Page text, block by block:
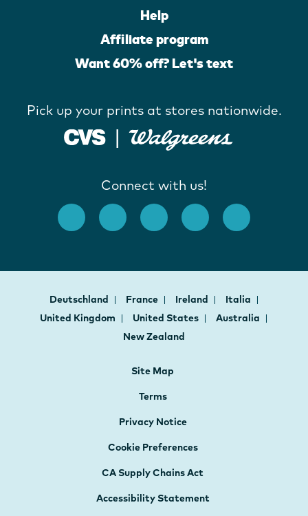
Help
Affiliate program
Want 60% off? Let's text
Pick up your prints at stores nationwide.
Connect with us!
Deutschland France Ireland
Italia
United Kingdom
United States
Australia
New Zealand
Site Map
Terms
Privacy Notice
Cookie Preferences
CA Supply Chains Act
Accessibility Statement